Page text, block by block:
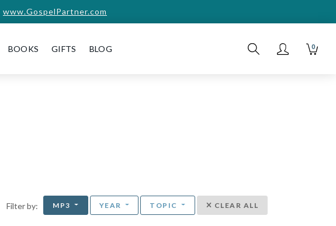
www.GospelPartner.com
BOOKS GIFTS BLOG 0
Filter by: MP3 YEAR TOPIC CLEAR ALL